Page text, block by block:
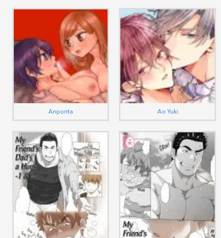
Anponta Ao Yuki